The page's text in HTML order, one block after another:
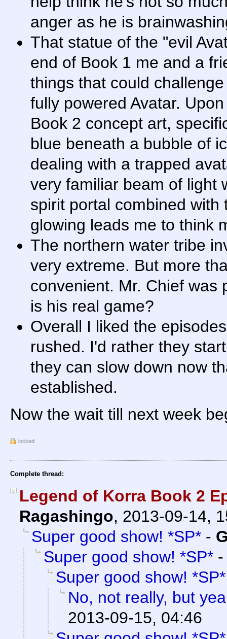
anger as he is
That statue of the "evil
end of Book 1 me and a
things that could
fully powered Avatar.
Book 2 concept art,
blue beneath a bubble of
dealing with a trapped
very familiar beam of light
spirit portal combined with
glowing leads me to think
The northern water tribe
very extreme. But more
convenient. Mr. Chief was
is his real game?
Overall I liked the
rushed. I'd rather they
they can slow down now
established.
Now the wait till next week
locked
Complete thread:
Legend of Korra Book 2
Ragashingo, 2013-09-14,
Super good show! *SP* -
Super good show! *SP*
Super good show! *SP*
No, not really, but
2013-09-15, 04:46